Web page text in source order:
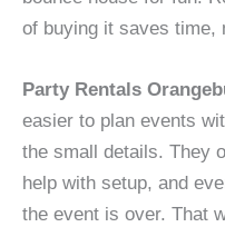
of buying it saves time,
Party Rentals
easier to plan events
the small details. They
help with setup, and
the event is over. That